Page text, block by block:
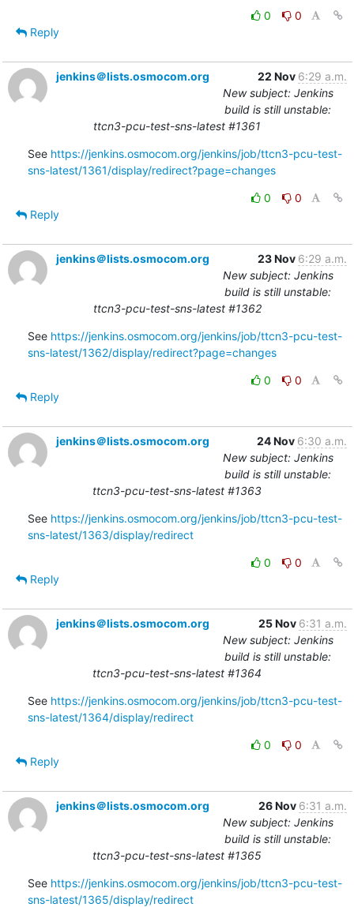
0
0
Reply
jenkins＠lists.osmocom.org 22 Nov 6:29 a.m.
New subject: Jenkins
build is still unstable:
ttcn3-pcu-test-sns-latest #1361
See https://jenkins.osmocom.org/jenkins/job/ttcn3-pcu-test-
sns-latest/1361/display/redirect?page=changes
0
0
Reply
jenkins＠lists.osmocom.org 23 Nov 6:29 a.m.
New subject: Jenkins
build is still unstable:
ttcn3-pcu-test-sns-latest #1362
See https://jenkins.osmocom.org/jenkins/job/ttcn3-pcu-test-
sns-latest/1362/display/redirect?page=changes
0
0
Reply
jenkins＠lists.osmocom.org 24 Nov 6:30 a.m.
New subject: Jenkins
build is still unstable:
ttcn3-pcu-test-sns-latest #1363
See https://jenkins.osmocom.org/jenkins/job/ttcn3-pcu-test-
sns-latest/1363/display/redirect
0
0
Reply
jenkins＠lists.osmocom.org 25 Nov 6:31 a.m.
New subject: Jenkins
build is still unstable:
ttcn3-pcu-test-sns-latest #1364
See https://jenkins.osmocom.org/jenkins/job/ttcn3-pcu-test-
sns-latest/1364/display/redirect
0
0
Reply
jenkins＠lists.osmocom.org 26 Nov 6:31 a.m.
New subject: Jenkins
build is still unstable:
ttcn3-pcu-test-sns-latest #1365
See https://jenkins.osmocom.org/jenkins/job/ttcn3-pcu-test-
sns-latest/1365/display/redirect